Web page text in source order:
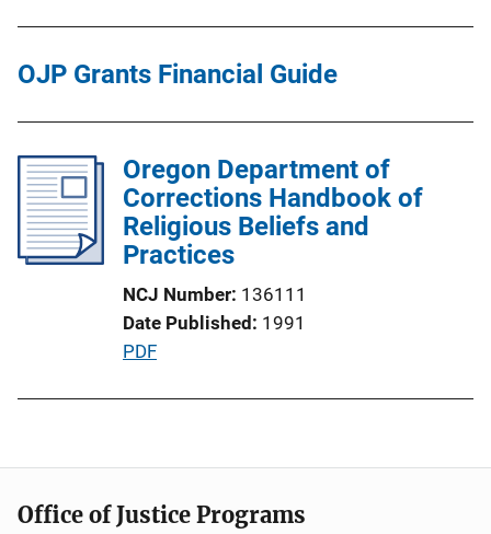
i
a
t
i
o
n
i
n
k
OJP Grants Financial Guide
Oregon Department of
Corrections Handbook of
Religious Beliefs and
Practices
NCJ Number 136111
Date Published 1991
P
i
a
PDF
Office of Justice Programs